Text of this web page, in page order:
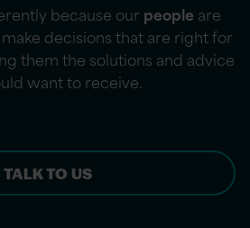
because ourpeople are
make decisions that are right for
them the solutions and advice
want to receive.
TALK TO US